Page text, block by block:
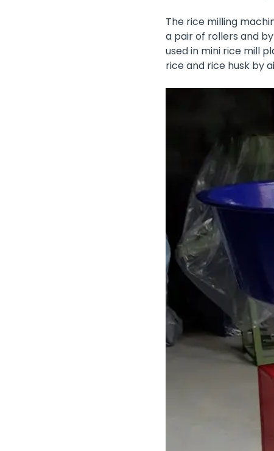
The rice milling
a pair of rollers and
used in mini rice mill
rice and rice husk by